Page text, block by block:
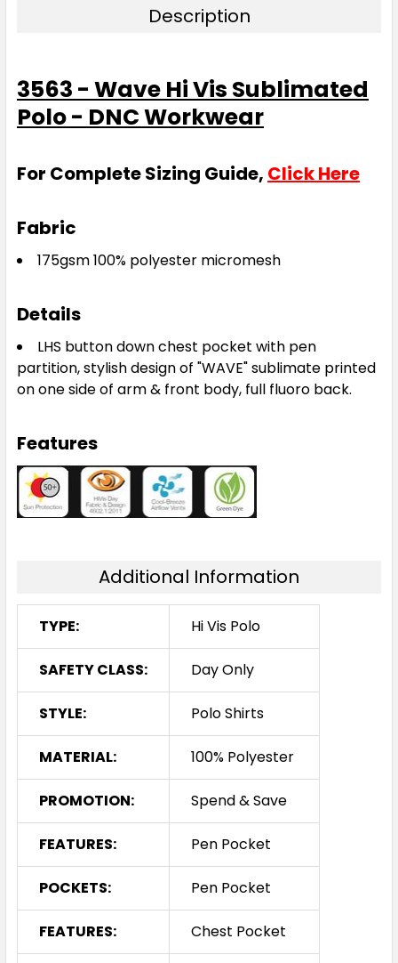
Description
3563 - Wave Hi Vis Sublimated
Polo - DNC Workwear
For Complete Sizing Guide, Click Here
Fabric
175gsm 100% polyester micromesh
Details
LHS button down chest pocket with pen
partition, stylish design of "WAVE" sublimate printed
on one side of arm & front body, full fluoro back.
Features
Additional Information
TYPE: Hi Vis Polo
SAFETY CLASS: Day Only
STYLE: Polo Shirts
MATERIAL: 100% Polyester
PROMOTION: Spend & Save
FEATURES: Pen Pocket
POCKETS: Pen Pocket
FEATURES: Chest Pocket